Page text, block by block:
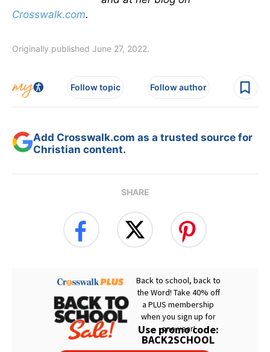
Crosswalk.com.
Originally published June 27, 2022.
Follow topic Follow author
Add Crosswalk.com as a trusted source for
Christian content.
SHARE